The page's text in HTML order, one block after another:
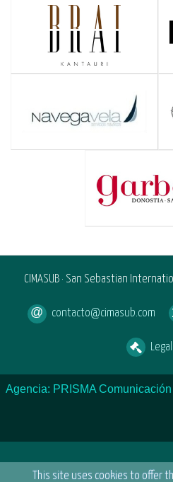
This site uses cookies to offer
CIMASUB · San Sebastian
contacto@cimasub.com
Agencia: PRISMA